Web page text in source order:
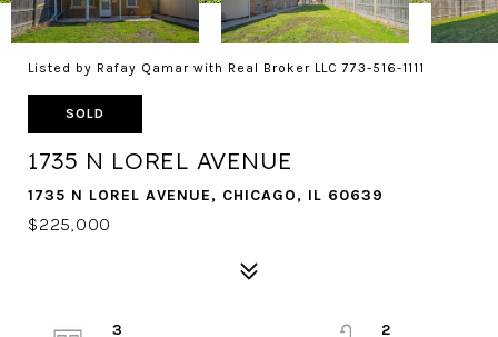
Listed by Rafay Qamar with Real Broker LLC 773-516-1111
SOLD
1735 N LOREL AVENUE
1735 N LOREL AVENUE, CHICAGO, IL 60639
$225,000
3
2